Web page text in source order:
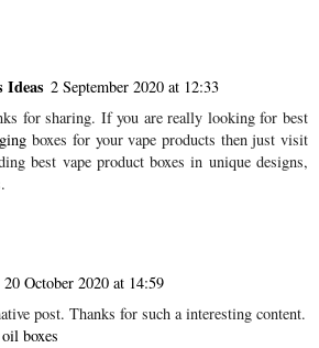
Ideas 2 September 2020 at 12:33
for sharing. If you are really looking for best
boxes for your vape products then just visit
best vape product boxes in unique designs,
20 October 2020 at 14:59
post. Thanks for such a interesting content.
boxes